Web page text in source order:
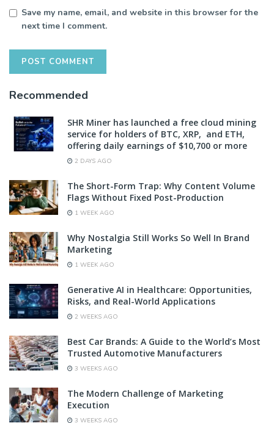
Save my name, email, and website in this browser for the
next time I comment.
Recommended
SHR Miner has launched a free cloud mining
service for holders of BTC, XRP, and ETH,
offering daily earnings of $10,700 or more
2 DAYS AGO
The Short-Form Trap: Why Content Volume
Flags Without Fixed Post-Production
1 WEEK AGO
Why Nostalgia Still Works So Well In Brand
Marketing
1 WEEK AGO
Generative AI in Healthcare: Opportunities,
Risks, and Real-World Applications
2 WEEKS AGO
Best Car Brands: A Guide to the World’s Most
Trusted Automotive Manufacturers
3 WEEKS AGO
The Modern Challenge of Marketing
Execution
3 WEEKS AGO